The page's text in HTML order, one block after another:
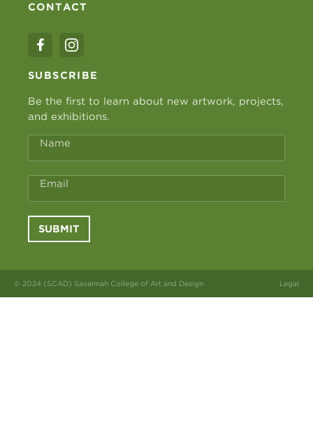
CONTACT
SUBSCRIBE
Be the first to learn about new artwork, projects,
and exhibitions.
Name
Email
SUBMIT
© 2024 (SCAD) Savannah College of Art and Design Legal